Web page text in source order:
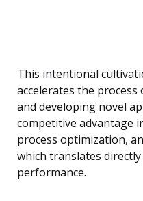
This intentional
accelerates the
and developing novel
competitive advantage
process optimization,
which translates
performance.